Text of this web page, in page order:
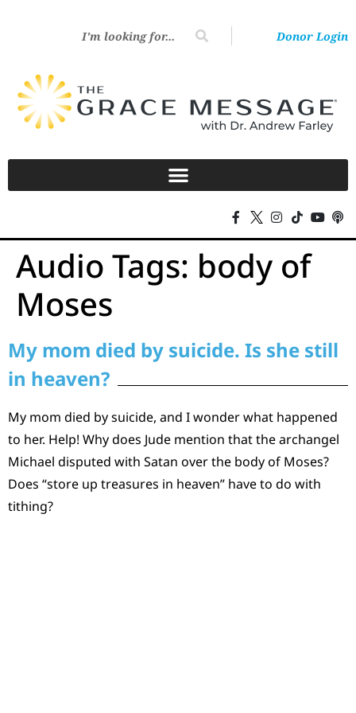
Donor Login
Audio Tags: body of
Moses
My mom died by suicide. Is she still
in heaven?
My mom died by suicide, and I wonder what happened
to her. Help! Why does Jude mention that the archangel
Michael disputed with Satan over the body of Moses?
Does “store up treasures in heaven” have to do with
tithing?